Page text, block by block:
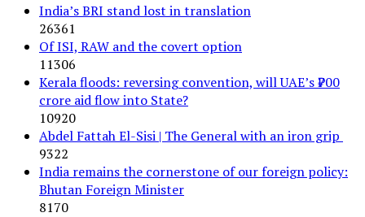
India’s BRI stand lost in translation
26361
Of ISI, RAW and the covert option
11306
Kerala floods: reversing convention, will UAE’s ₹700
crore aid flow into State?
10920
Abdel Fattah El-Sisi | The General with an iron grip
9322
India remains the cornerstone of our foreign policy:
Bhutan Foreign Minister
8170